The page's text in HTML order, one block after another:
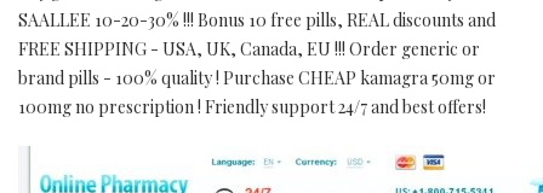
SAALLEE 10-20-30% !!! Bonus 10 free pills, REAL discounts and
FREE SHIPPING - USA, UK, Canada, EU !!! Order generic or
brand pills - 100% quality ! Purchase CHEAP kamagra 50mg or
100mg no prescription ! Friendly support 24/7 and best offers!